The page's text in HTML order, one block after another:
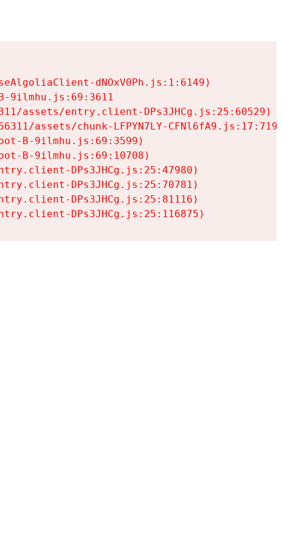
dNOxV0Ph.js:1:6149)
9ilmhu.js:69:3611
assets/entry.client-DPs3JHCg.js:25:60529)
assets/chunk-LFPYN7LY-CFNl6fA9.js:17:7197)
B-9ilmhu.js:69:3599)
B-9ilmhu.js:69:10708)
DPs3JHCg.js:25:47980)
DPs3JHCg.js:25:70781)
DPs3JHCg.js:25:81116)
DPs3JHCg.js:25:116875)